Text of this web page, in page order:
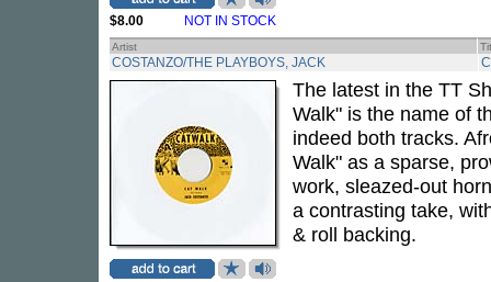
$8.00 NOT IN STOCK
Artist
COSTANZO/THE PLAYBOYS, JACK
The latest in the TT
Walk" is the name of
indeed both tracks.
Walk" as a sparse,
work, sleazed-out
a contrasting take,
& roll backing.